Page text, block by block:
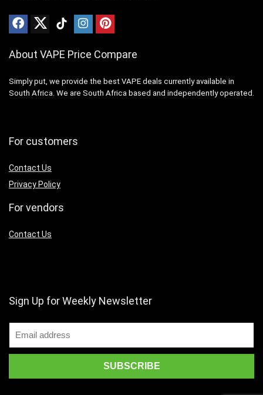
About VAPE Price Compare
Simply put, we provide the best VAPE deals currently available in
South Africa. We are South Africa based and independently operated.
For customers
Contact Us
Privacy Policy
For vendors
Contact Us
Sign Up for Weekly Newsletter